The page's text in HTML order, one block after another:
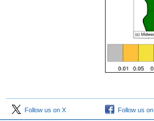
Follow us on X Follow us